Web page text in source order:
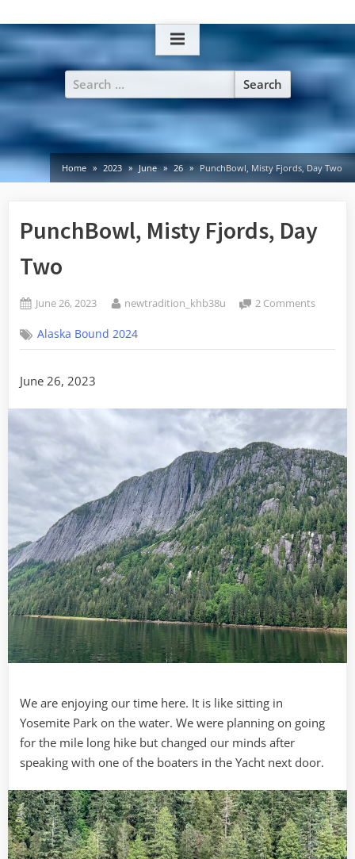
to
content
Search
for:
Home 2023 June 26 PunchBowl, Misty Fjords, Day Two
PunchBowl, Misty Fjords, Day
Two
Posted
June 26, 2023 By
newtradition_khb38u 2 Commentson
Fjords,
Alaska Bound 2024
June 26, 2023
We are enjoying our time here. It is like sitting in
Yosemite Park on the water. We were planning on going
for the mile long hike but changed our minds after
speaking with one of the boaters in the Yacht next door.